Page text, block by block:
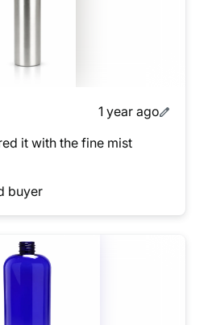
1 year ago
it with the fine mist
buyer